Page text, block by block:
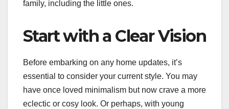
family, including the little ones.
Start with a Clear Vision
Before embarking on any home updates, it’s
essential to consider your current style. You may
have once loved minimalism but now crave a more
eclectic or cosy look. Or perhaps, with young